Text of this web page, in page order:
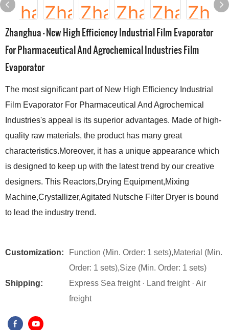
Zhanghua - New High Efficiency Industrial Film Evaporator
For Pharmaceutical And Agrochemical Industries Film
Evaporator
The most significant part of New High Efficiency Industrial
Film Evaporator For Pharmaceutical And Agrochemical
Industries's appeal is its superior advantages. Made of high-
quality raw materials, the product has many great
characteristics.Moreover, it has a unique appearance which
is designed to keep up with the latest trend by our creative
designers. This Reactors,Drying Equipment,Mixing
Machine,Crystallizer,Agitated Nutsche Filter Dryer is bound
to lead the industry trend.
Customization:
Function (Min. Order: 1 sets),Material (Min.
Order: 1 sets),Size (Min. Order: 1 sets)
Shipping:
Express Sea freight · Land freight · Air
freight